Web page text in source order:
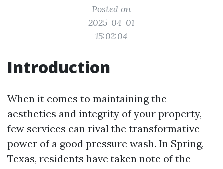
Posted on
2025-04-01
15:02:04
Introduction
When it comes to maintaining the
aesthetics and integrity of your property,
few services can rival the transformative
power of a good pressure wash. In Spring,
Texas, residents have taken note of the